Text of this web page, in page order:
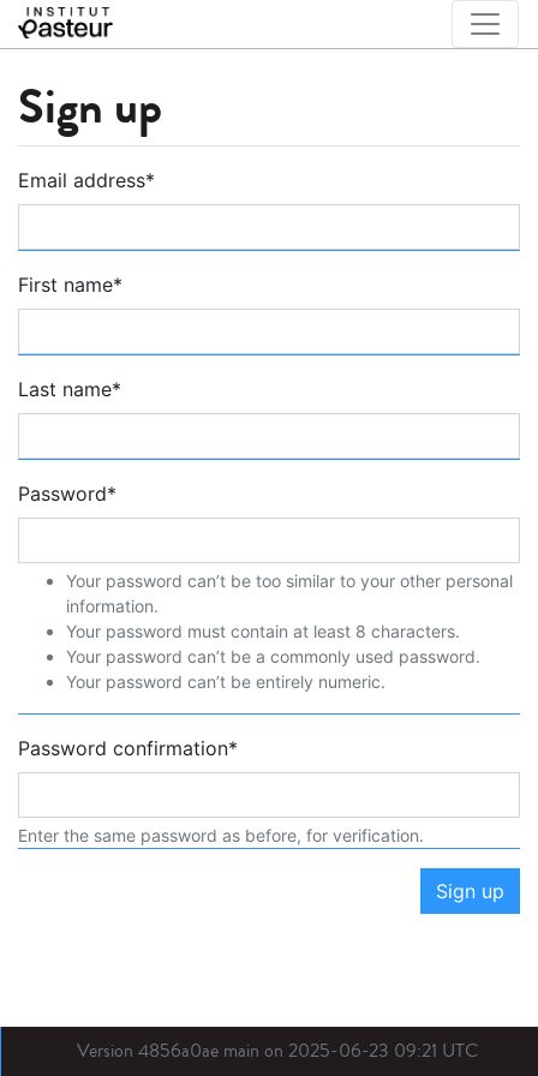
Sign up
Email address*
First name*
Last name*
Password*
Your password can’t be too similar to your other personal
information.
Your password must contain at least 8 characters.
Your password can’t be a commonly used password.
Your password can’t be entirely numeric.
Password confirmation*
Enter the same password as before, for verification.
Sign up
Version 4856a0ae main on 2025-06-23 09:21 UTC